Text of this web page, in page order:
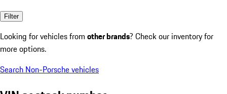
Filter
Looking for vehicles from other brands? Check our inventory for
more options.
Search Non-Porsche vehicles